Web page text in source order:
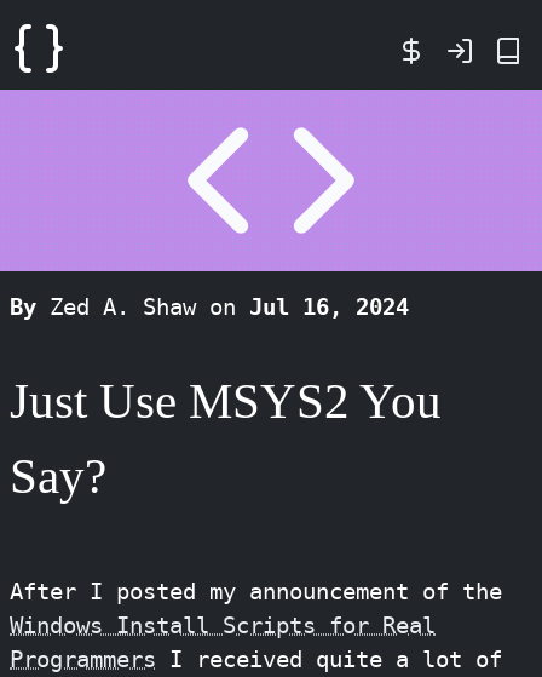
By Zed A. Shaw on Jul 16, 2024
Just Use MSYS2 You
Say?
After I posted my announcement of the
Windows Install Scripts for Real
Programmers I received quite a lot of